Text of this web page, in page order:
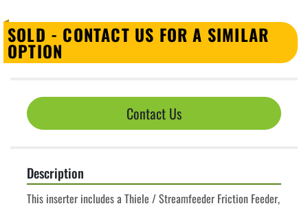
SOLD - CONTACT US FOR A SIMILAR
OPTION
Contact Us
Description
This inserter includes a Thiele / Streamfeeder Friction Feeder,